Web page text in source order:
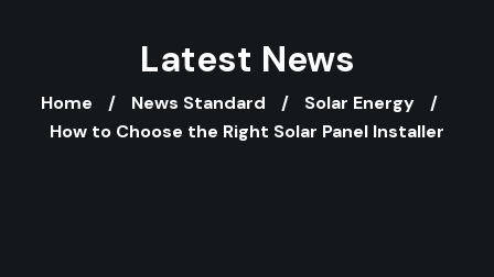
Latest News
Home News Standard
Solar Energy
How to Choose the Right Solar Panel Installer